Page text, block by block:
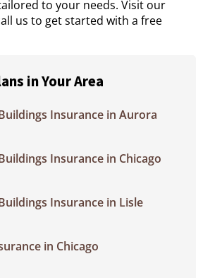
to your needs. Visit our
us to get started with a free
in Your Area
Insurance in Aurora
Insurance in Chicago
Insurance in Lisle
in Chicago